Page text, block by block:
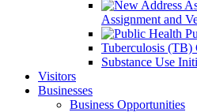
Assignment and
Tuberculosis (TB)
Substance Use
Visitors
Businesses
Business Opportunities